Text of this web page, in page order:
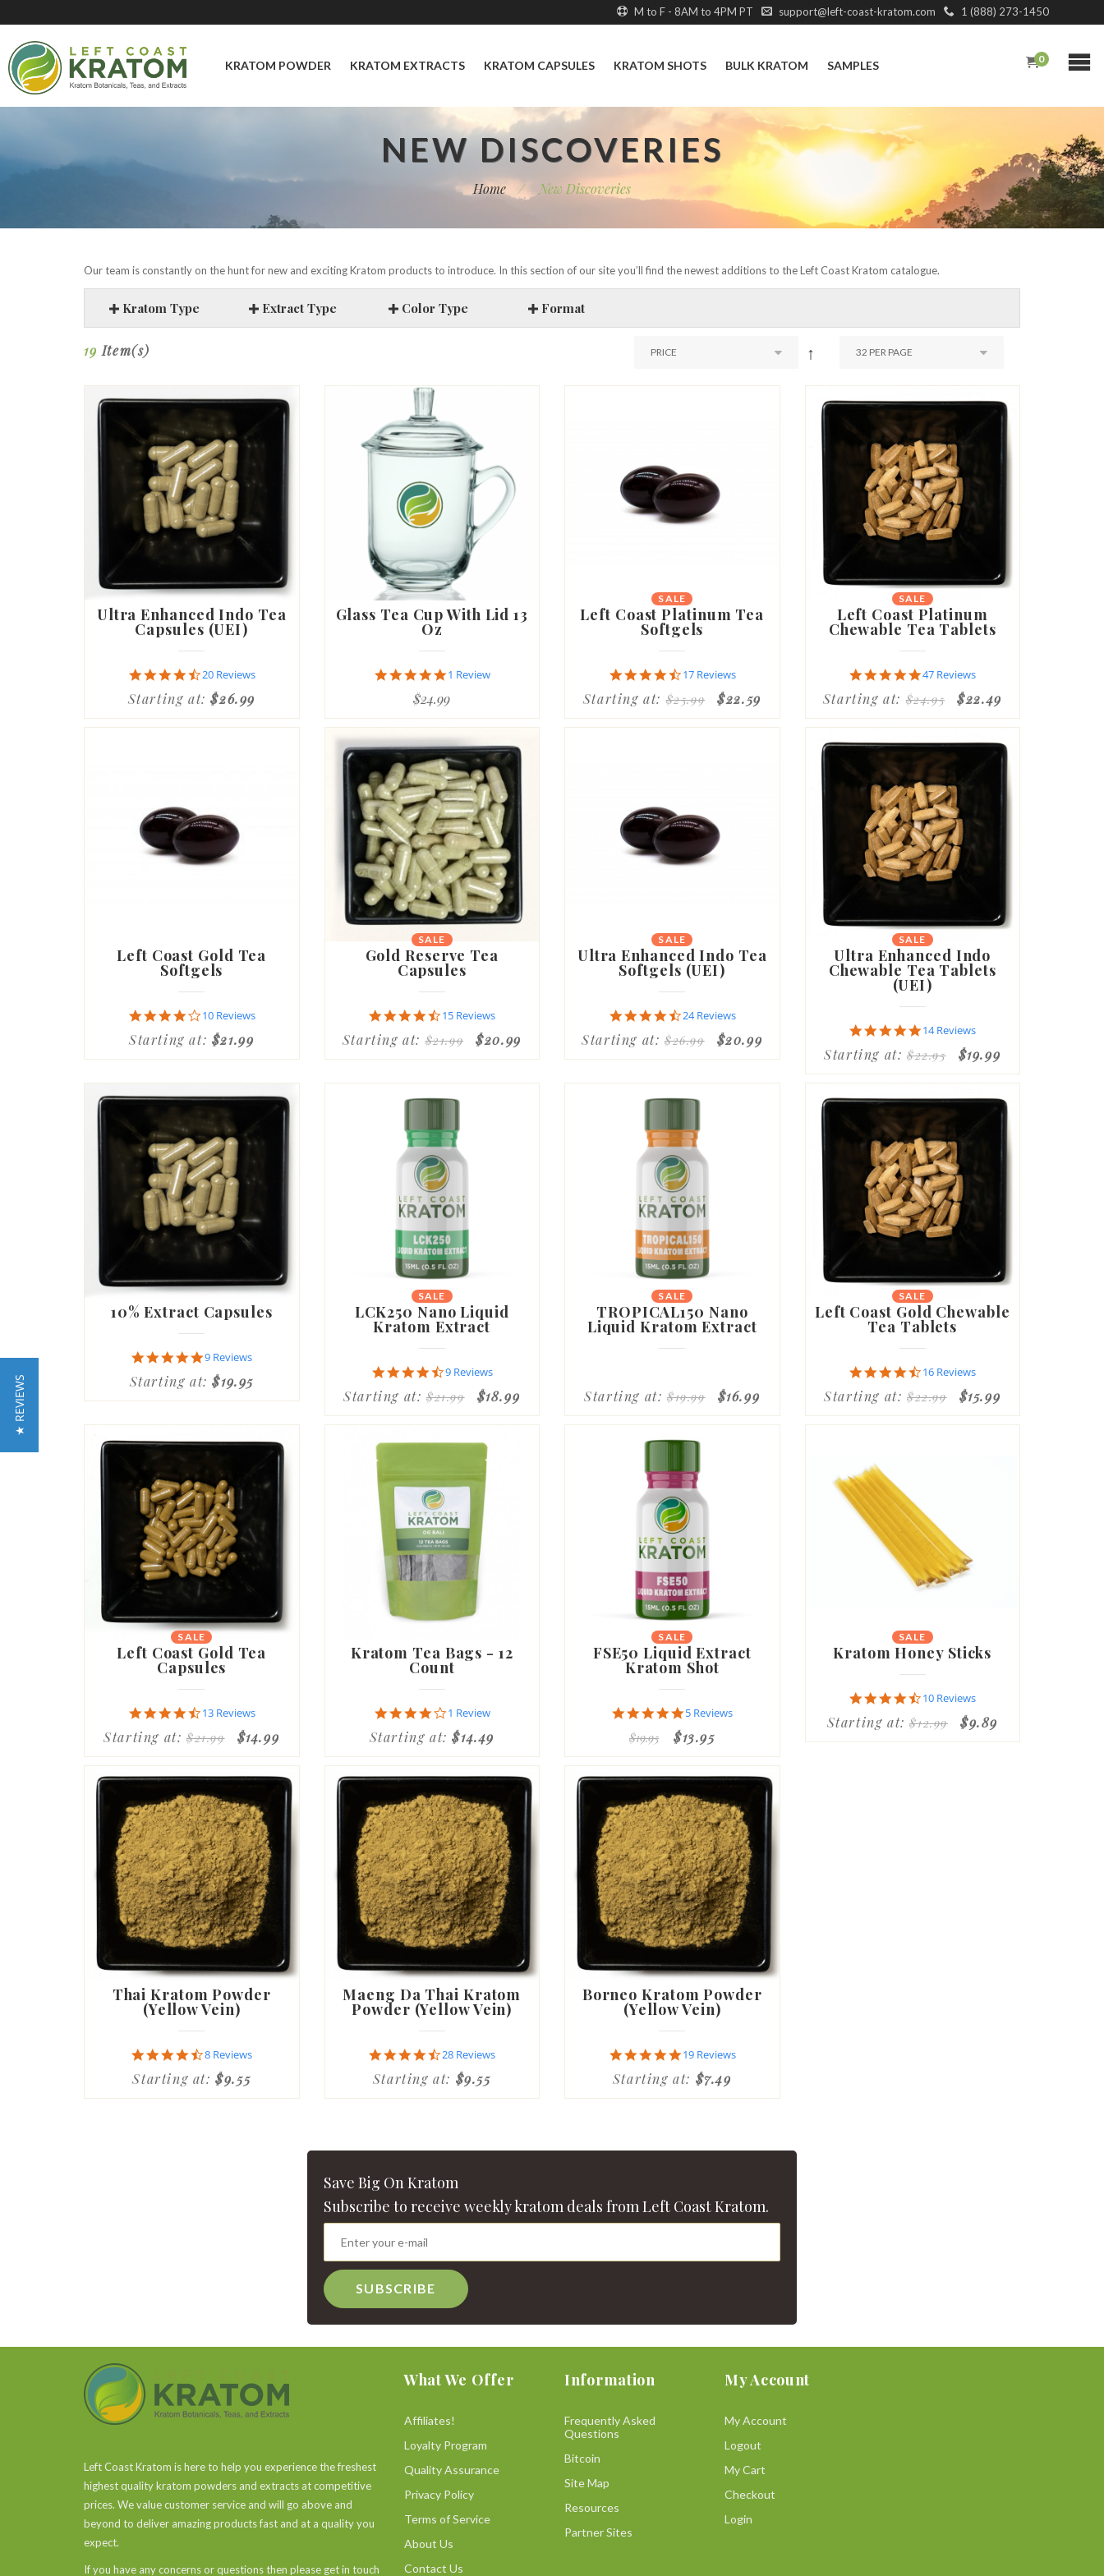
1 (888) 273-1450
support@left-coast-kratom.com
M to F - 8AM to 4PM PT
KRATOM POWDER KRATOM EXTRACTS KRATOM CAPSULES KRATOM SHOTS BULK KRATOM SAMPLES 0
NEW DISCOVERIES
Home / New Discoveries
Our team is constantly on the hunt for new and exciting Kratom products to introduce. In this section of our site you’ll find the newest additions to the Left Coast Kratom catalogue.
Kratom Type Extract Type Color Type Format
19 Item(s) ↑
Ultra Enhanced Indo Tea
Capsules (UEI)
4.6
rating
20 Reviews
Starting at:$26.99
Glass Tea Cup With Lid 13
Oz
5.0
rating
1 Review
$24.99
SALE
Left Coast Platinum Tea
Softgels
4.6
rating
17 Reviews
Starting at:$25.99 $22.59
SALE
Left Coast Platinum
Chewable Tea Tablets
4.8
rating
47 Reviews
Starting at:$24.95 $22.49
Left Coast Gold Tea
Softgels
4.1
star
rating
10 Reviews
Starting at: $21.99
SALE
Gold Reserve Tea
Capsules
4.7
rating
15 Reviews
Starting at:$21.99 $20.99
SALE
Ultra Enhanced Indo Tea
Softgels (UEI)
4.6
rating
24 Reviews
Starting at:$26.99 $20.99
SALE
Ultra Enhanced Indo
Chewable Tea Tablets
(UEI)
4.9
rating
14 Reviews
Starting at:$22.95 $19.99
10% Extract Capsules
4.9
rating
9 Reviews
Starting at:$19.95
SALE
LCK250 Nano Liquid
Kratom Extract
4.7
rating
9 Reviews
Starting at:$21.99 $18.99
SALE
TROPICAL150 Nano
Liquid Kratom Extract
Starting at:$19.99 $16.99
SALE
Left Coast Gold Chewable
Tea Tablets
4.6
rating
16 Reviews
Starting at:$22.99 $15.99
SALE
Left Coast Gold Tea
Capsules
4.7
rating
13 Reviews
Starting at:$21.99 $14.99
Kratom Tea Bags - 12
Count
4.0
star
rating
1 Review
Starting at:$14.49
NEW
SALE
FSE50 Liquid Extract
Kratom Shot
4.8
rating
5 Reviews
$19.95 $13.95
SALE
Kratom Honey Sticks
4.7
rating
10 Reviews
Starting at:$12.99 $9.89
Thai Kratom Powder
(Yellow Vein)
4.6
rating
8 Reviews
Starting at:$9.55
Maeng Da Thai Kratom
Powder (Yellow Vein)
4.6
rating
28 Reviews
Starting at: $9.55
Borneo Kratom Powder
(Yellow Vein)
4.8
rating
19 Reviews
Starting at: $7.49
Save Big On Kratom
Subscribe to receive weekly kratom deals from Left Coast Kratom.
SUBSCRIBE
Left Coast Kratom is here to help you experience the freshest
highest quality kratom powders and extracts at competitive
prices. We value customer service and will go above and
beyond to deliver amazing products fast and at a quality you
expect.
If you have any concerns or questions then please get in touch
What We Offer
Affiliates!
Loyalty Program
Quality Assurance
Privacy Policy
Terms of Service
About Us
Contact Us
Information
Frequently Asked
Questions
Bitcoin
Site Map
Resources
Partner Sites
My Account
My Account
Logout
My Cart
Checkout
Login
★ REVIEWS